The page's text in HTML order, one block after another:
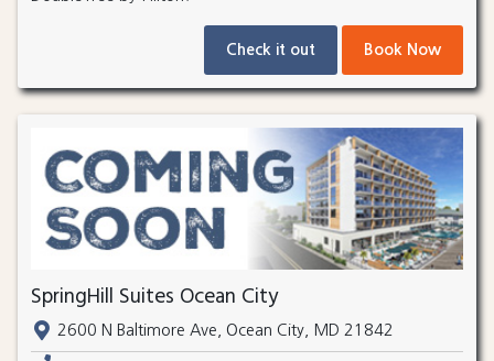
Check it out Book Now
SpringHill Suites Ocean City
2600 N Baltimore Ave, Ocean City, MD 21842